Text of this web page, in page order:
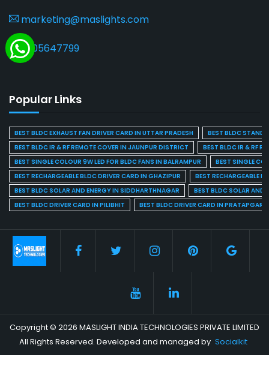
marketing@maslights.com
9205647799
Popular Links
BEST BLDC EXHAUST FAN DRIVER CARD IN UTTAR PRADESH
BEST BLDC STAND
BEST BLDC IR & RF REMOTE COVER IN JAUNPUR DISTRICT
BEST BLDC IR & RF
BEST SINGLE COLOUR 9W LED FOR BLDC FANS IN BALRAMPUR
BEST SINGLE
BEST RECHARGEABLE BLDC DRIVER CARD IN GHAZIPUR
BEST RECHARGEABLE
BEST BLDC SOLAR AND ENERGY IN SIDDHARTHNAGAR
BEST BLDC SOLAR AND
BEST BLDC DRIVER CARD IN PILIBHIT
BEST BLDC DRIVER CARD IN PRATAPGARH
Copyright © 2026 MASLIGHT INDIA TECHNOLOGIES PRIVATE LIMITED
All Rights Reserved. Developed and managed by Socialkit